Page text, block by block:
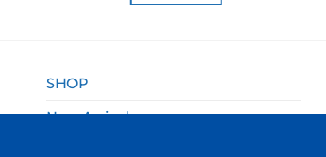
SHOP
New Arrivals